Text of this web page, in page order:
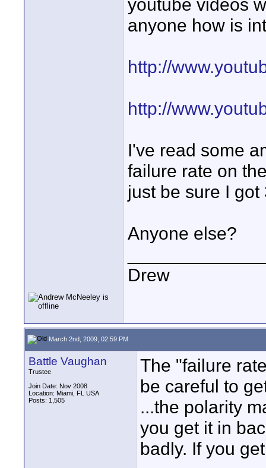
youtube videos
anyone how is
http://
http://
I've read some
failure rate on
just be sure I
Anyone else?
Drew
March 2nd, 2009, 02:59 PM
Battle Vaughan
Trustee
Join Date: Nov 2008
Location: Miami, FL USA
Posts: 1,505
The "failure
be careful to
...the polarity
you get it in
badly. If you